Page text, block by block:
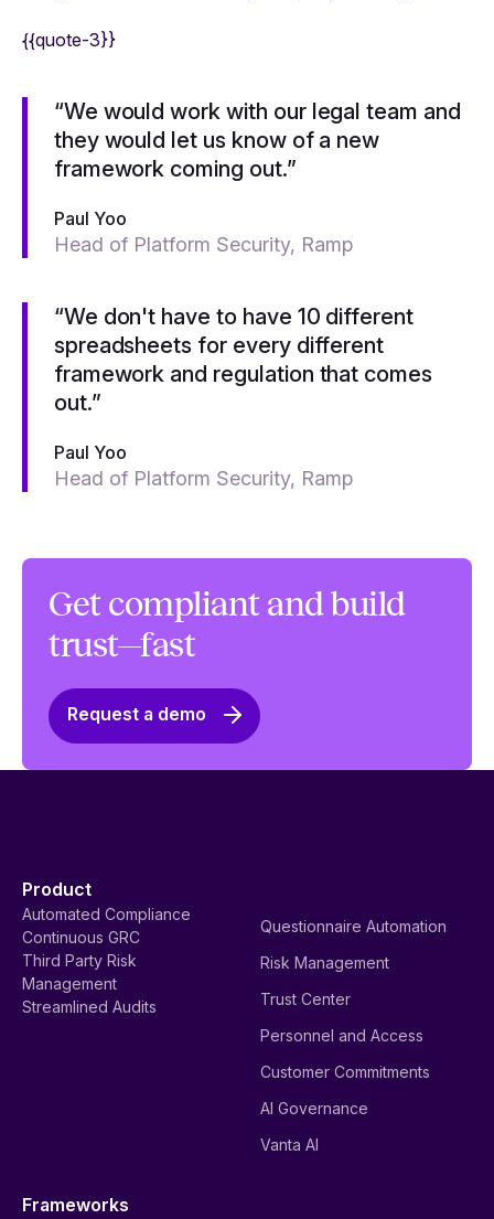
{{quote-3}}
“We would work with our legal team and
they would let us know of a new
framework coming out.”
Paul Yoo
Head of Platform Security, Ramp
“We don't have to have 10 different
spreadsheets for every different
framework and regulation that comes
out.”
Paul Yoo
Head of Platform Security, Ramp
Get compliant and build
trust—fast
Request a demo
Product
Automated Compliance
Continuous GRC
Third Party Risk
Management
Streamlined Audits
Questionnaire Automation
Risk Management
Trust Center
Personnel and Access
Customer Commitments
AI Governance
Vanta AI
Frameworks